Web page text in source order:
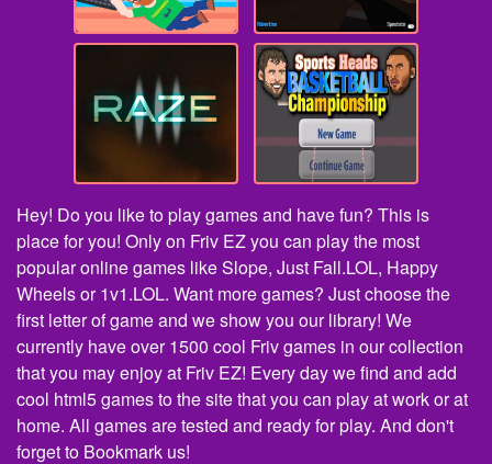
Hey! Do you like to play games and have fun? This is
place for you! Only on Friv EZ you can play the most
popular online games like Slope, Just Fall.LOL, Happy
Wheels or 1v1.LOL. Want more games? Just choose the
first letter of game and we show you our library! We
currently have over 1500 cool Friv games in our collection
that you may enjoy at Friv EZ! Every day we find and add
cool html5 games to the site that you can play at work or at
home. All games are tested and ready for play. And don't
forget to Bookmark us!